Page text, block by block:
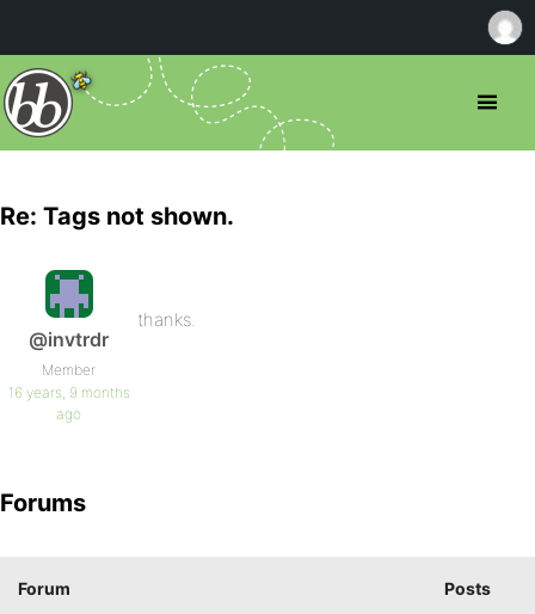
Re: Tags not shown.
@invtrdr
Member
16 years, 9 months
ago
thanks.
Forums
Forum Posts